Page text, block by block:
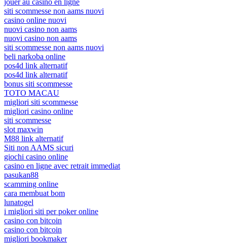
siti scommesse non aams nuovi
casino online nuovi
nuovi casino non aams
nuovi casino non aams
siti scommesse non aams nuovi
beli narkoba online
pos4d link alternatif
pos4d link alternatif
bonus siti scommesse
TOTO MACAU
migliori siti scommesse
migliori casino online
siti scommesse
slot maxwin
M88 link alternatif
Siti non AAMS sicuri
giochi casino online
casino en ligne avec retrait immediat
pasukan88
scamming online
cara membuat bom
lunatogel
i migliori siti per poker online
casino con bitcoin
casino con bitcoin
migliori bookmaker